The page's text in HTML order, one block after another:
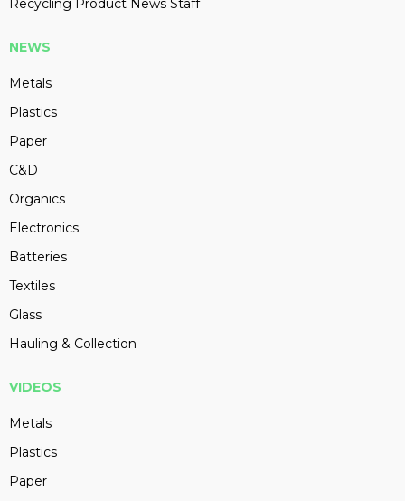
Recycling Product News Staff
NEWS
Metals
Plastics
Paper
C&D
Organics
Electronics
Batteries
Textiles
Glass
Hauling & Collection
VIDEOS
Metals
Plastics
Paper